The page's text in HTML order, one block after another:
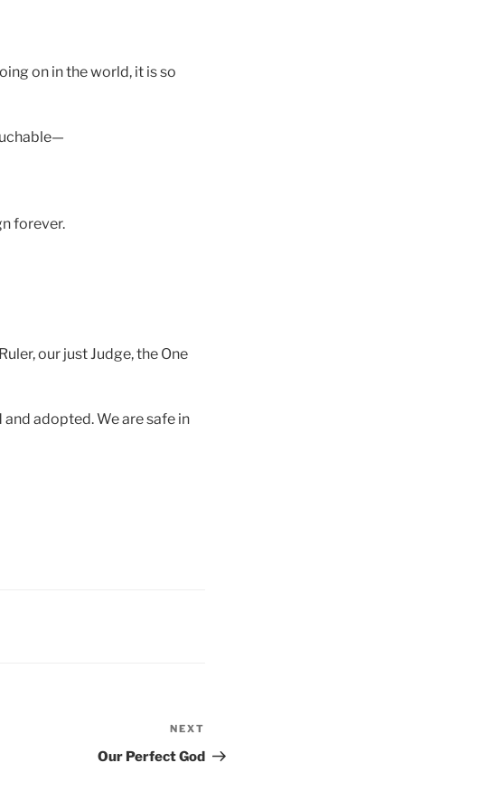
on in the world, it is so
forever.
our just Judge, the One
adopted. We are safe in
Post
NEXT
Our Perfect God